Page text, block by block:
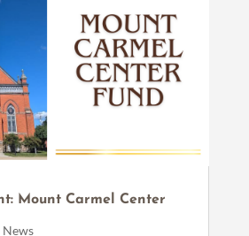
Mount Carmel Center